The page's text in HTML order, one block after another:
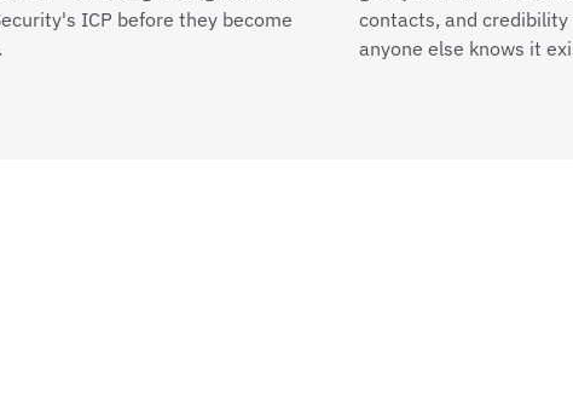
ICP before they become
contacts, and
anyone else knows it